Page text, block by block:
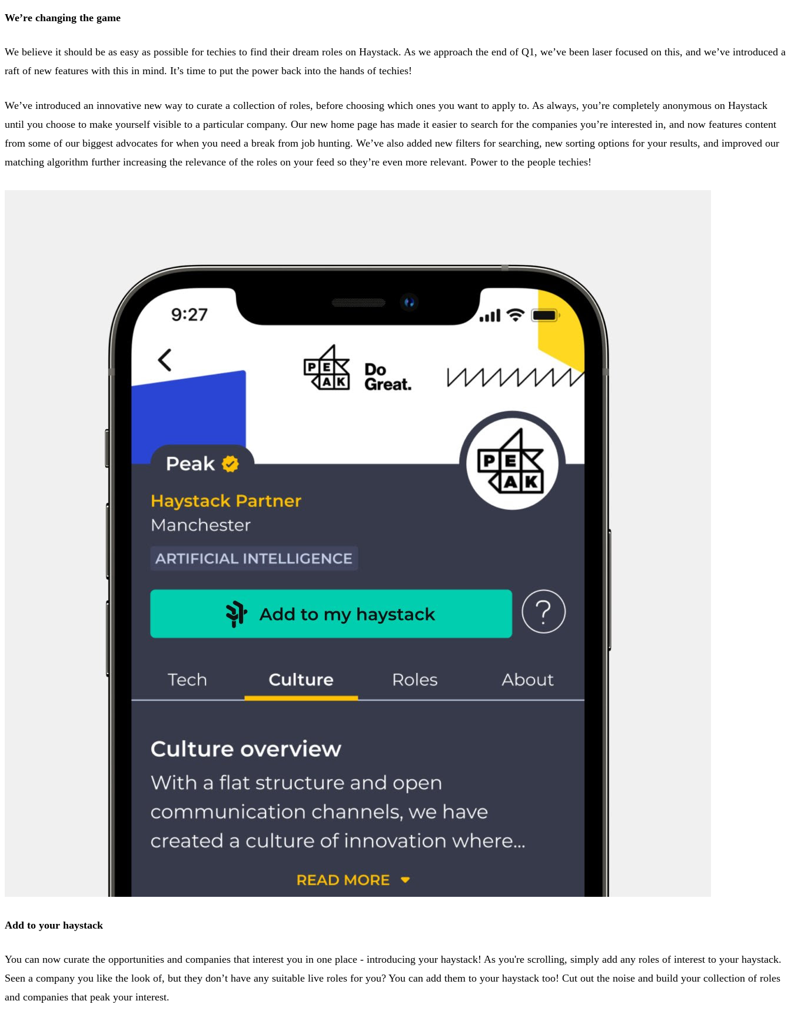
We’re changing the game
We believe it should be as easy as possible for techies to find their dream roles on Haystack. As we approach the end of Q1, we’ve been laser focused on this, and we’ve introduced a
raft of new features with this in mind. It’s time to put the power back into the hands of techies!
We’ve introduced an innovative new way to curate a collection of roles, before choosing which ones you want to apply to. As always, you’re completely anonymous on Haystack
until you choose to make yourself visible to a particular company. Our new home page has made it easier to search for the companies you’re interested in, and now features content
from some of our biggest advocates for when you need a break from job hunting. We’ve also added new filters for searching, new sorting options for your results, and improved our
matching algorithm further increasing the relevance of the roles on your feed so they’re even more relevant. Power to the people techies!
Add to your haystack
You can now curate the opportunities and companies that interest you in one place - introducing your haystack! As you're scrolling, simply add any roles of interest to your haystack.
Seen a company you like the look of, but they don’t have any suitable live roles for you? You can add them to your haystack too! Cut out the noise and build your collection of roles
and companies that peak your interest.